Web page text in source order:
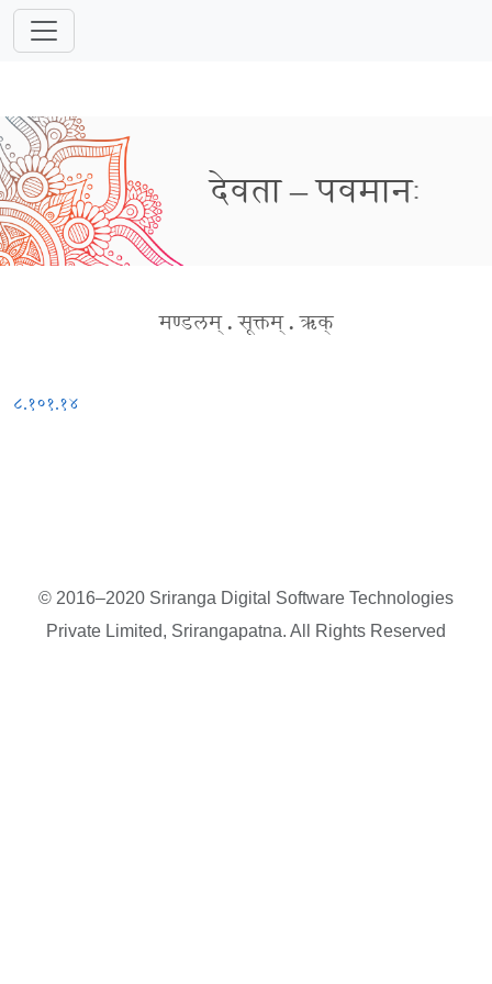
देवता – पवमानः
मण्डलम् . सूक्तम् . ऋक्
८.१०१.१४
© 2016–2020 Sriranga Digital Software Technologies
Private Limited, Srirangapatna. All Rights Reserved